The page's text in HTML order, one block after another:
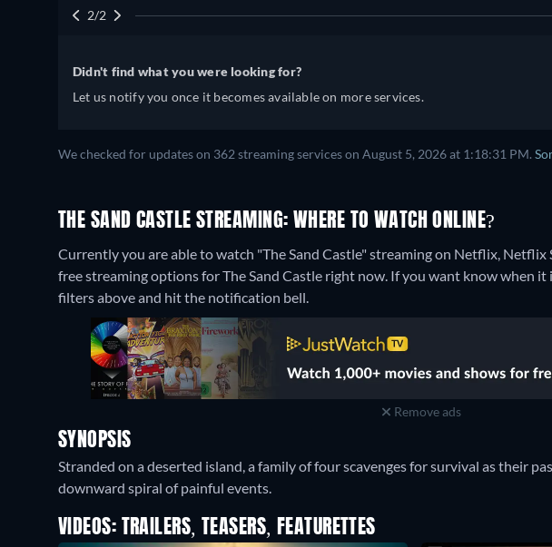
2/2
Didn't find what you were looking for?
Let us notify you once it becomes available on more services.
We checked for updates on 362 streaming services on August 5, 2026 at 1:18:31 PM.
THE SAND CASTLE STREAMING: WHERE TO WATCH ONLINE?
Currently you are able to watch "The Sand Castle" streaming on Netflix, Netflix
free streaming options for The Sand Castle right now. If you want know when it
filters above and hit the notification bell.
Remove ads
SYNOPSIS
Stranded on a deserted island, a family of four scavenges for survival as their
downward spiral of painful events.
VIDEOS: TRAILERS, TEASERS, FEATURETTES